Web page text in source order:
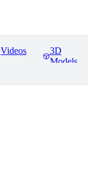
Videos
3D
Models